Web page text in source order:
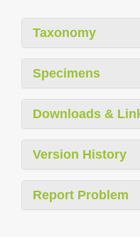
Taxonomy
Specimens
Downloads &
Version History
Report Problem